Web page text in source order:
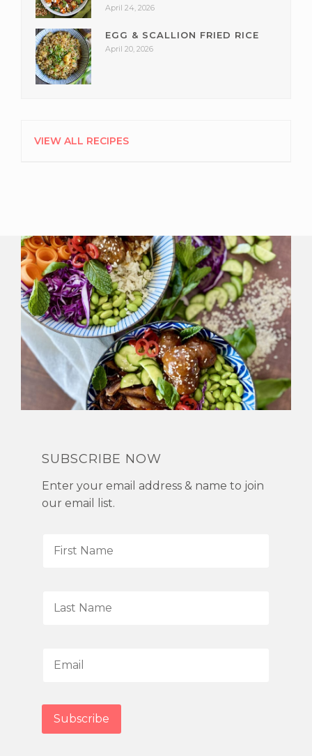
April 24, 2026
EGG & SCALLION FRIED RICE
April 20, 2026
VIEW ALL RECIPES
SUBSCRIBE NOW
Enter your email address & name to join
our email list.
m
i
Subscribe